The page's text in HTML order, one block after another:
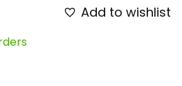
Add to wishlist